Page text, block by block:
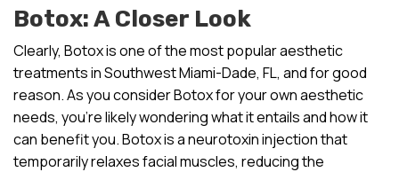
Botox: A Closer Look
Clearly, Botox is one of the most popular aesthetic
treatments in Southwest Miami-Dade, FL, and for good
reason. As you consider Botox for your own aesthetic
needs, you’re likely wondering what it entails and how it
can benefit you. Botox is a neurotoxin injection that
temporarily relaxes facial muscles, reducing the